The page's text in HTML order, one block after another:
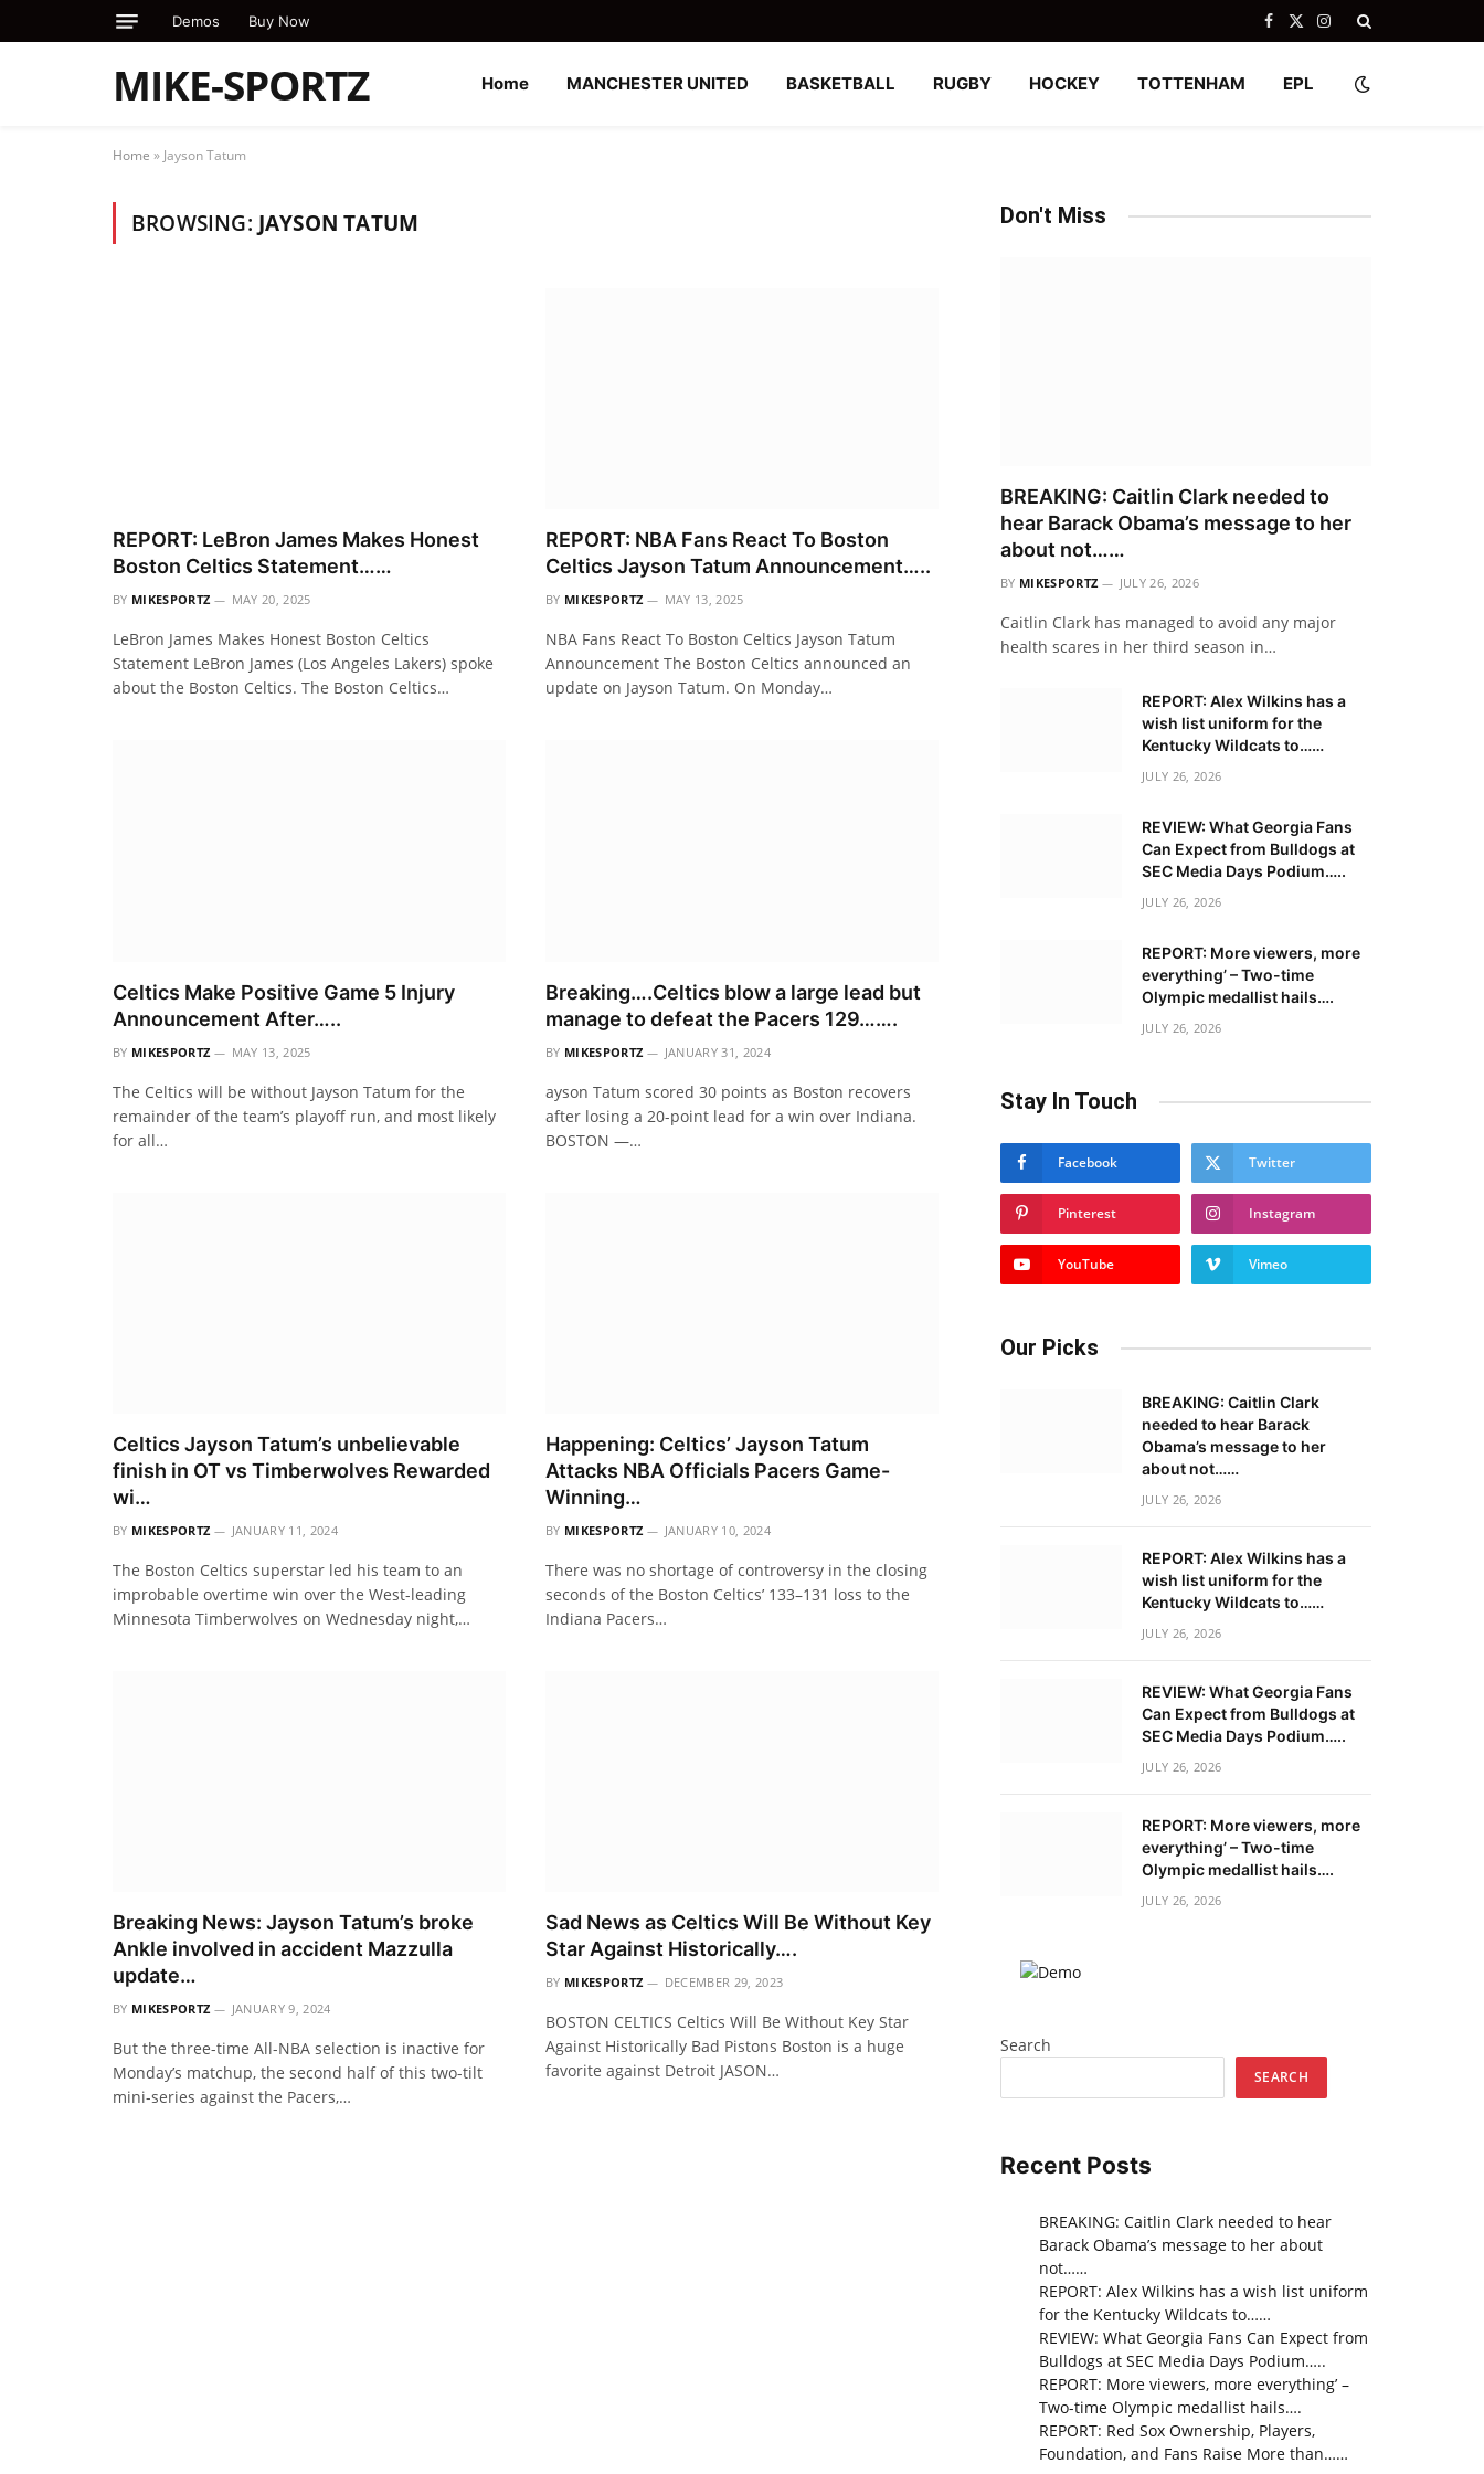
Demos Buy Now Facebook
X
Instagram
MIKE-SPORTZ Home MANCHESTER UNITED BASKETBALL RUGBY HOCKEY TOTTENHAM EPL
Home » Jayson Tatum
BROWSING: JAYSON TATUM
REPORT: LeBron James Makes Honest
Boston Celtics Statement……
BY MIKESPORTZ MAY 20, 2025
LeBron James Makes Honest Boston Celtics
Statement LeBron James (Los Angeles Lakers) spoke
about the Boston Celtics. The Boston Celtics…
REPORT: NBA Fans React To Boston
Celtics Jayson Tatum Announcement…..
BY MIKESPORTZ MAY 13, 2025
NBA Fans React To Boston Celtics Jayson Tatum
Announcement The Boston Celtics announced an
update on Jayson Tatum. On Monday…
Celtics Make Positive Game 5 Injury
Announcement After…..
BY MIKESPORTZ MAY 13, 2025
The Celtics will be without Jayson Tatum for the
remainder of the team’s playoff run, and most likely
for all…
Breaking….Celtics blow a large lead but
manage to defeat the Pacers 129…….
BY MIKESPORTZ JANUARY 31, 2024
ayson Tatum scored 30 points as Boston recovers
after losing a 20-point lead for a win over Indiana.
BOSTON —…
Celtics Jayson Tatum’s unbelievable
finish in OT vs Timberwolves Rewarded
wi…
BY MIKESPORTZ JANUARY 11, 2024
The Boston Celtics superstar led his team to an
improbable overtime win over the West-leading
Minnesota Timberwolves on Wednesday night,…
Happening: Celtics’ Jayson Tatum
Attacks NBA Officials Pacers Game-
Winning…
BY MIKESPORTZ JANUARY 10, 2024
There was no shortage of controversy in the closing
seconds of the Boston Celtics’ 133–131 loss to the
Indiana Pacers…
Breaking News: Jayson Tatum’s broke
Ankle involved in accident Mazzulla
update…
BY MIKESPORTZ JANUARY 9, 2024
But the three-time All-NBA selection is inactive for
Monday’s matchup, the second half of this two-tilt
mini-series against the Pacers,…
Sad News as Celtics Will Be Without Key
Star Against Historically….
BY MIKESPORTZ DECEMBER 29, 2023
BOSTON CELTICS Celtics Will Be Without Key Star
Against Historically Bad Pistons Boston is a huge
favorite against Detroit JASON…
Don't Miss
BREAKING: Caitlin Clark needed to
hear Barack Obama’s message to her
about not……
BY MIKESPORTZ JULY 26, 2026
Caitlin Clark has managed to avoid any major
health scares in her third season in…
REPORT: Alex Wilkins has a
wish list uniform for the
Kentucky Wildcats to……
JULY 26, 2026
REVIEW: What Georgia Fans
Can Expect from Bulldogs at
SEC Media Days Podium…..
JULY 26, 2026
REPORT: More viewers, more
everything’ – Two-time
Olympic medallist hails….
JULY 26, 2026
Stay In Touch
Facebook Twitter
Pinterest Instagram
YouTube Vimeo
Our Picks
BREAKING: Caitlin Clark
needed to hear Barack
Obama’s message to her
about not……
JULY 26, 2026
REPORT: Alex Wilkins has a
wish list uniform for the
Kentucky Wildcats to……
JULY 26, 2026
REVIEW: What Georgia Fans
Can Expect from Bulldogs at
SEC Media Days Podium…..
JULY 26, 2026
REPORT: More viewers, more
everything’ – Two-time
Olympic medallist hails….
JULY 26, 2026
Search
SEARCH
Recent Posts
BREAKING: Caitlin Clark needed to hear
Barack Obama’s message to her about
not……
REPORT: Alex Wilkins has a wish list uniform
for the Kentucky Wildcats to……
REVIEW: What Georgia Fans Can Expect from
Bulldogs at SEC Media Days Podium…..
REPORT: More viewers, more everything’ –
Two-time Olympic medallist hails….
REPORT: Red Sox Ownership, Players,
Foundation, and Fans Raise More than……